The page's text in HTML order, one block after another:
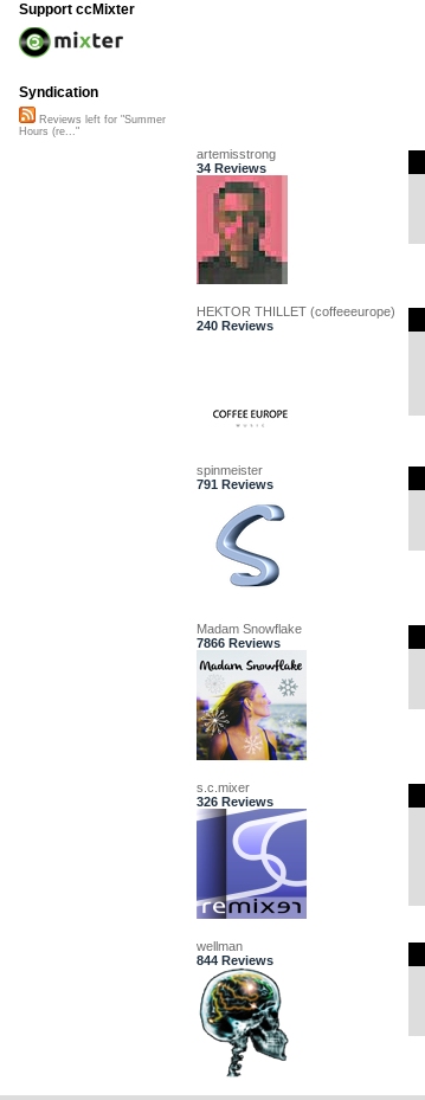
artemisstrong
34 Reviews
HEKTOR THILLET (coffeeeurope)
240 Reviews
spinmeister
791 Reviews
Madam Snowflake
7866 Reviews
s.c.mixer
326 Reviews
wellman
844 Reviews
Support ccMixter
Syndication
Reviews left for "Summer
Hours (re..."